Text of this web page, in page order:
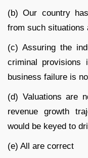
(b) Our country
from such situations
(c) Assuring the
criminal provisions
business failure is
(d) Valuations are
revenue growth
would be keyed to
(e) All are correct